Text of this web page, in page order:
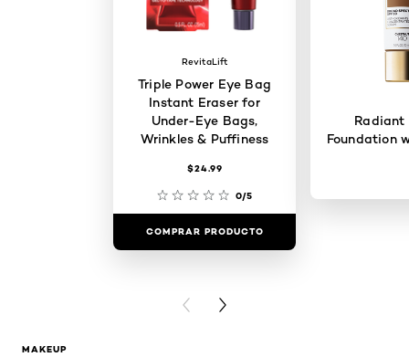
RevitaLift
Triple Power Eye Bag
Instant Eraser for
Under-Eye Bags,
Wrinkles & Puffiness
$24.99
0/5
COMPRAR PRODUCTO
Radiant
Foundation
PREVIOUS CARD
NEXT CARD
MAKEUP